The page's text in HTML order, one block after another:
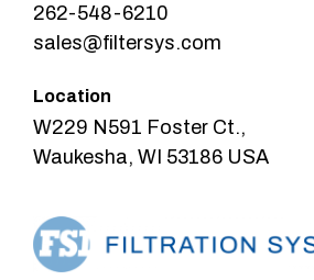
262-548-6210
sales@filtersys.com
Location
W229 N591 Foster Ct.,
Waukesha, WI 53186 USA